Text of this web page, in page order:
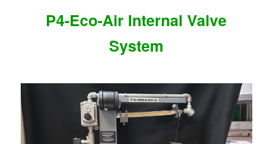
P4-Eco-Air Internal Valve
System